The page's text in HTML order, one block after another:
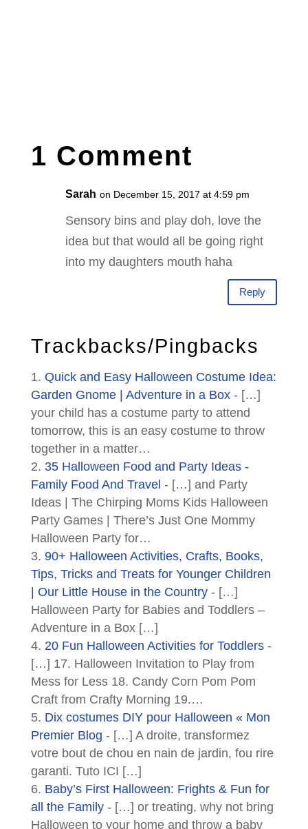
1 Comment
Sarah on December 15, 2017 at 4:59 pm
Sensory bins and play doh, love the
idea but that would all be going right
into my daughters mouth haha
Reply
Trackbacks/Pingbacks
Quick and Easy Halloween Costume Idea:
Garden Gnome | Adventure in a Box- […]
your child has a costume party to attend
tomorrow, this is an easy costume to throw
together in a matter…
35 Halloween Food and Party Ideas -
Family Food And Travel - […] and Party
Ideas | The Chirping Moms Kids Halloween
Party Games | There’s Just One Mommy
Halloween Party for…
90+ Halloween Activities, Crafts, Books,
Tips, Tricks and Treats for Younger Children
| Our Little House in the Country- […]
Halloween Party for Babies and Toddlers –
Adventure in a Box […]
20 Fun Halloween Activities for Toddlers-
[…] 17. Halloween Invitation to Play from
Mess for Less 18. Candy Corn Pom Pom
Craft from Crafty Morning 19.…
Dix costumes DIY pour Halloween « Mon
Premier Blog - […] A droite, transformez
votre bout de chou en nain de jardin, fou rire
garanti. Tuto ICI […]
Baby’s First Halloween: Frights & Fun for
all the Family- […] or treating, why not bring
Halloween to your home and throw a baby